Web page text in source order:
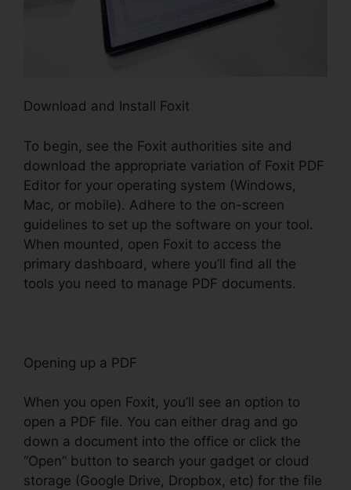
Download and Install Foxit
To begin, see the Foxit authorities site and
download the appropriate variation of Foxit PDF
Editor for your operating system (Windows,
Mac, or mobile). Adhere to the on-screen
guidelines to set up the software on your tool.
When mounted, open Foxit to access the
primary dashboard, where you’ll find all the
tools you need to manage PDF documents.
Opening up a PDF
When you open Foxit, you’ll see an option to
open a PDF file. You can either drag and go
down a document into the office or click the
“Open” button to search your gadget or cloud
storage (Google Drive, Dropbox, etc) for the file